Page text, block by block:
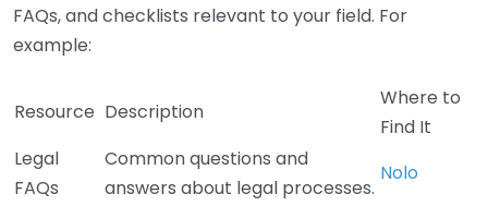
FAQs, and checklists relevant to your field. For
example:
Resource Description
Where to
Find It
Legal
FAQs
Common questions and
answers about legal processes.
Nolo